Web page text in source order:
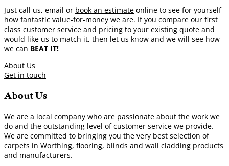
Just call us, email or book an estimate online to see for yourself
how fantastic value-for-money we are. If you compare our first
class customer service and pricing to your existing quote and
would like us to match it, then let us know and we will see how
we can BEAT IT!
About Us
Get in touch
About Us
We are a local company who are passionate about the work we
do and the outstanding level of customer service we provide.
We are committed to bringing you the very best selection of
carpets in Worthing, flooring, blinds and wall cladding products
and manufacturers.